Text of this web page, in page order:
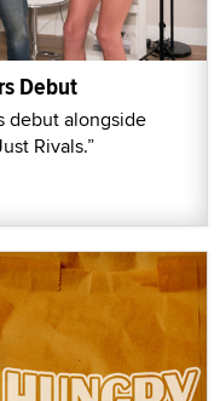
Debut
debut alongside
Rivals.”